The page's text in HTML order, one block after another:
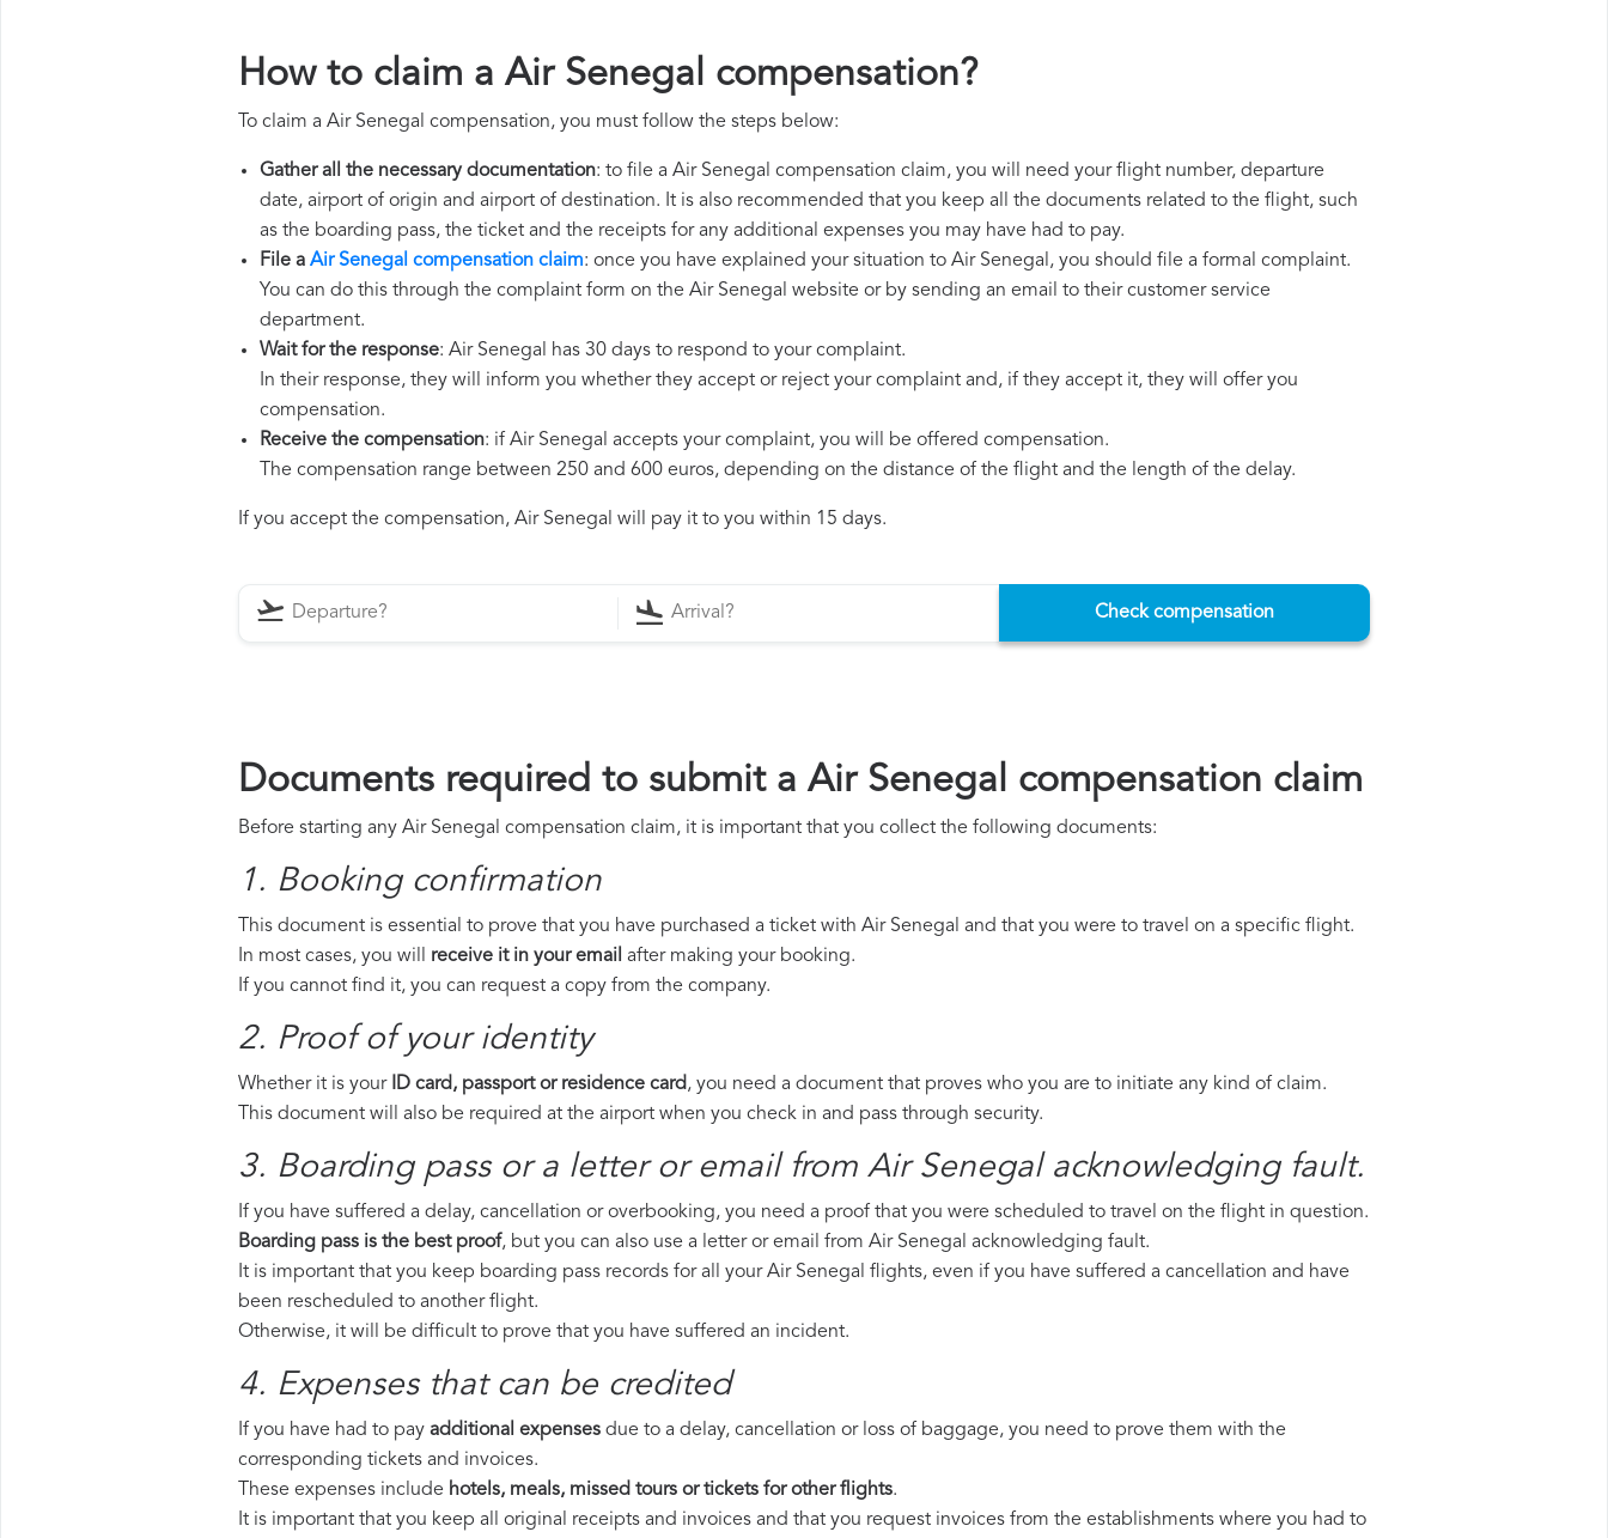
How to claim a Air Senegal compensation?
To claim a Air Senegal compensation, you must follow the steps below:
Gather all the necessary documentation: to file a Air Senegal compensation claim, you will need your flight number, departure
date, airport of origin and airport of destination. It is also recommended that you keep all the documents related to the flight, such
as the boarding pass, the ticket and the receipts for any additional expenses you may have had to pay.
File a Air Senegal compensation claim: once you have explained your situation to Air Senegal, you should file a formal complaint.
You can do this through the complaint form on the Air Senegal website or by sending an email to their customer service
department.
Wait for the response: Air Senegal has 30 days to respond to your complaint.
In their response, they will inform you whether they accept or reject your complaint and, if they accept it, they will offer you
compensation.
Receive the compensation: if Air Senegal accepts your complaint, you will be offered compensation.
The compensation range between 250 and 600 euros, depending on the distance of the flight and the length of the delay.
If you accept the compensation, Air Senegal will pay it to you within 15 days.
Check compensation
Documents required to submit a Air Senegal compensation claim
Before starting any Air Senegal compensation claim, it is important that you collect the following documents:
1. Booking confirmation
This document is essential to prove that you have purchased a ticket with Air Senegal and that you were to travel on a specific flight.
In most cases, you will receive it in your email after making your booking.
If you cannot find it, you can request a copy from the company.
2. Proof of your identity
Whether it is your ID card, passport or residence card, you need a document that proves who you are to initiate any kind of claim.
This document will also be required at the airport when you check in and pass through security.
3. Boarding pass or a letter or email from Air Senegal​ acknowledging fault.
If you have suffered a delay, cancellation or overbooking, you need a proof that you were scheduled to travel on the flight in question.
Boarding pass is the best proof, but you can also use a letter or email from Air Senegal acknowledging fault.
It is important that you keep boarding pass records for all your Air Senegal flights, even if you have suffered a cancellation and have
been rescheduled to another flight.
Otherwise, it will be difficult to prove that you have suffered an incident.
4. Expenses that can be credited
If you have had to pay additional expenses due to a delay, cancellation or loss of baggage, you need to prove them with the
corresponding tickets and invoices.
These expenses include hotels, meals, missed tours or tickets for other flights.
It is important that you keep all original receipts and invoices and that you request invoices from the establishments where you had to